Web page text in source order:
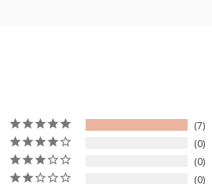
7
0
0
0